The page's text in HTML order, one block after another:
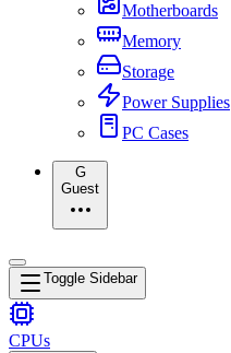
Motherboards
Memory
Storage
Power Supplies
PC Cases
G
Guest
Toggle Sidebar
CPUs